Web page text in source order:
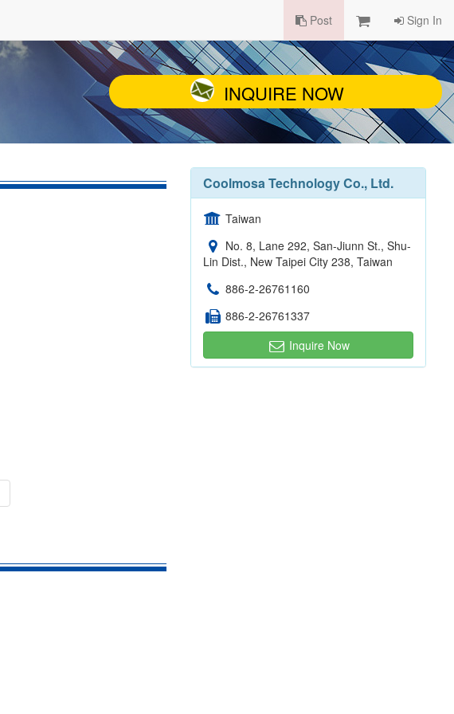
Post Sign In
INQUIRE NOW
Coolmosa Technology Co., Ltd.
Taiwan
No. 8, Lane 292, San-Jiunn St., Shu-
Lin Dist., New Taipei City 238, Taiwan
886-2-26761160
886-2-26761337
Inquire Now